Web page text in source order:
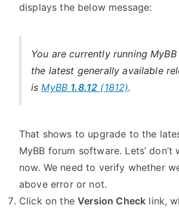
displays the below message:
You are currently running MyBB
the latest generally available
isMyBB 1.8.12 (1812).
That shows to upgrade to the
MyBB forum software. Lets’
now. We need to verify whether
above error or not.
Click on theVersion Check link,